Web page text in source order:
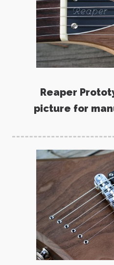
Reaper
picture for